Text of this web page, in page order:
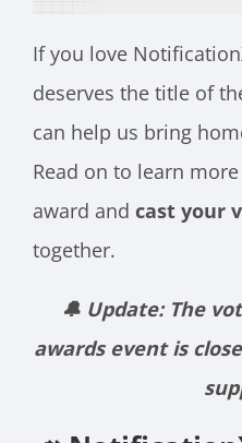
If you love
deserves the title of
can help us bring
Read on to learn
award and cast your
together.
🔔 Update: The
awards event is